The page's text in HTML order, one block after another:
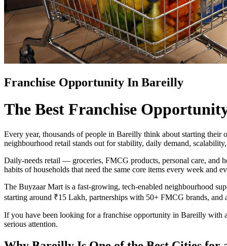
Franchise Opportunity In Bareilly
The Best Franchise
Every year, thousands of people in Bareilly think about starting their
neighbourhood retail stands out for stability, daily demand,
Daily-needs retail — groceries, FMCG products, personal care, and
habits of households that need the same core items every week and
The Buyzaar Mart is a fast-growing, tech-enabled neighbourhood
starting around ₹15 Lakh, partnerships with 50+ FMCG brands, and
If you have been looking for a franchise opportunity in Bareilly with
serious attention.